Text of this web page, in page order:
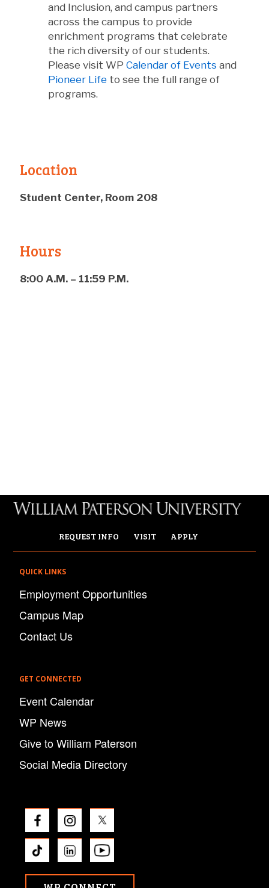
and Inclusion, and campus partners
across the campus to provide
enrichment programs that celebrate
the rich diversity of our students.
Please visit WP Calendar of Events and
Pioneer Life to see the full range of
programs.
Location
Student Center, Room 208
Hours
8:00 A.M. – 11:59 P.M.
REQUEST INFO VISIT APPLY
QUICK LINKS
Employment Opportunities
Campus Map
Contact Us
GET CONNECTED
Event Calendar
WP News
Give to William Paterson
Social Media Directory